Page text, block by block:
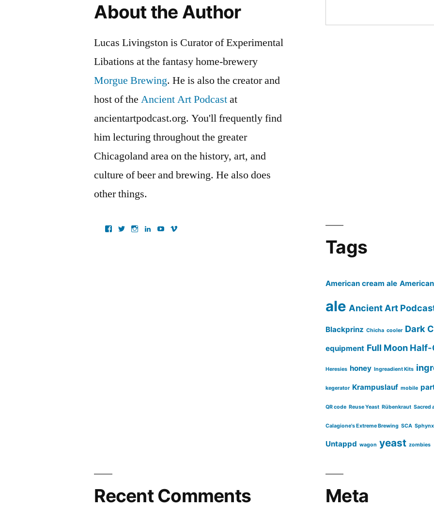
About the Author
Lucas Livingston is Curator of Experimental
Libations at the fantasy home-brewery
Morgue Brewing. He is also the creator and
host of theAncient Art Podcastat
ancientartpodcast.org. You'll frequently find
him lecturing throughout the greater
Chicagoland area on the history, art, and
culture of beer and brewing. He also does
other things.
View View View View View
Tags
American cream ale
ale Ancient Art
Blackprinz Chicha cooler Dark
equipment Full Moon Half-
Heresies honey Ingreadient Kits
kegerator Krampuslauf mobile
QR code Reuse Yeast Rübenkraut Sacred
Calagione's Extreme Brewing SCA
Untappd wagon yeast zombies
Recent Comments Meta